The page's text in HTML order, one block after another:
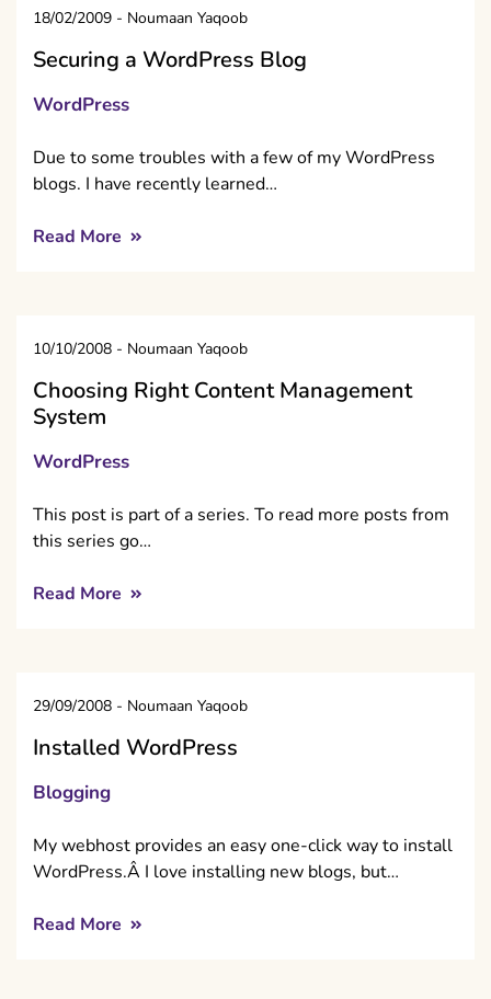
18/02/2009 - Noumaan Yaqoob
Securing a WordPress Blog
WordPress
Due to some troubles with a few of my WordPress
blogs. I have recently learned…
Read More
10/10/2008 - Noumaan Yaqoob
Choosing Right Content Management
System
WordPress
This post is part of a series. To read more posts from
this series go…
Read More
29/09/2008 - Noumaan Yaqoob
Installed WordPress
Blogging
My webhost provides an easy one-click way to install
WordPress.Â I love installing new blogs, but…
Read More